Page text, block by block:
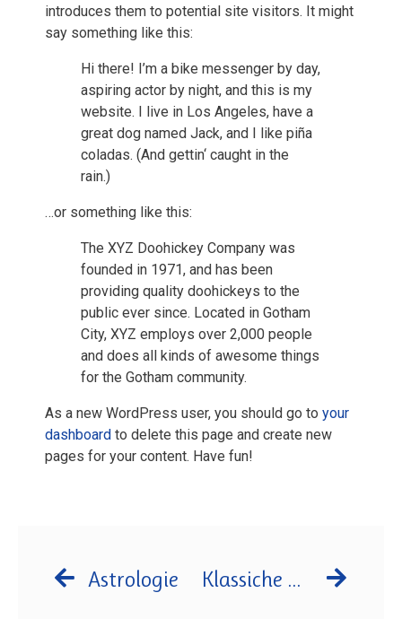
introduces them to potential site visitors. It might
say something like this:
Hi there! I’m a bike messenger by day,
aspiring actor by night, and this is my
website. I live in Los Angeles, have a
great dog named Jack, and I like piña
coladas. (And gettin‘ caught in the
rain.)
…or something like this:
The XYZ Doohickey Company was
founded in 1971, and has been
providing quality doohickeys to the
public ever since. Located in Gotham
City, XYZ employs over 2,000 people
and does all kinds of awesome things
for the Gotham community.
As a new WordPress user, you should go to your
dashboard to delete this page and create new
pages for your content. Have fun!
Astrologie Klassiche Homöpathie in Langenfeld